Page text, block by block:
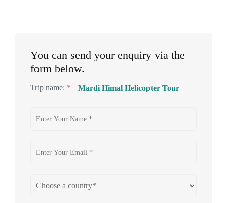
You can send your enquiry via the
form below.
Trip name: * Mardi Himal Helicopter Tour